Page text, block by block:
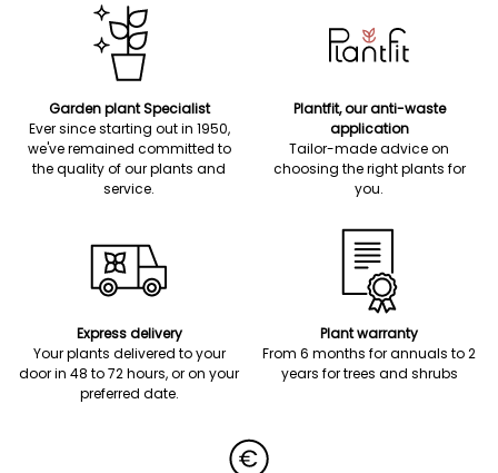
Garden plant Specialist
Ever since starting out in 1950,
we've remained committed to
the quality of our plants and
service.
Plantfit, our anti-waste
application
Tailor-made advice on
choosing the right plants for
you.
Express delivery
Your plants delivered to your
door in 48 to 72 hours, or on your
preferred date.
Plant warranty
From 6 months for annuals to 2
years for trees and shrubs